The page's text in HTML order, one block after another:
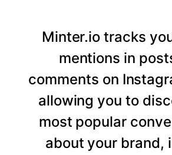
Minter.io tracks
mentions in
comments on
allowing you to
most popular
about your brand,